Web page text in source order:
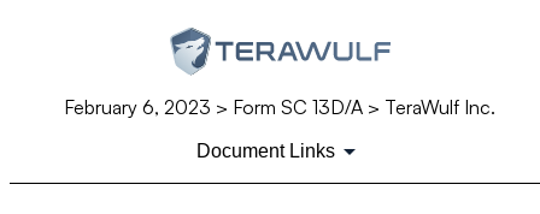
February 6, 2023 > Form SC 13D/A > TeraWulf Inc.
Document Links